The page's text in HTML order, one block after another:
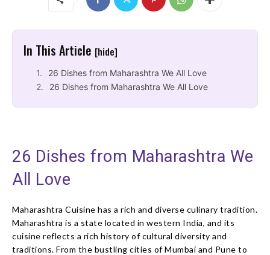
In This Article [hide]
26 Dishes from Maharashtra We All Love
26 Dishes from Maharashtra We All Love
26 Dishes from Maharashtra We
All Love
Maharashtra Cuisine has a rich and diverse culinary tradition.
Maharashtra is a state located in western India, and its
cuisine reflects a rich history of cultural diversity and
traditions. From the bustling cities of Mumbai and Pune to